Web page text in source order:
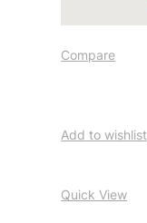
Compare
Add to wishlist
Quick View